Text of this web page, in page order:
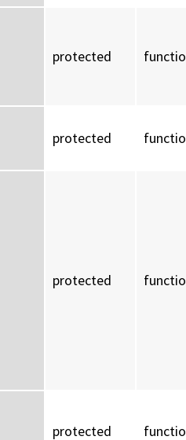
protected
protected
protected
protected